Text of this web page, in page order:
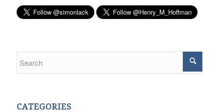
CATEGORIES